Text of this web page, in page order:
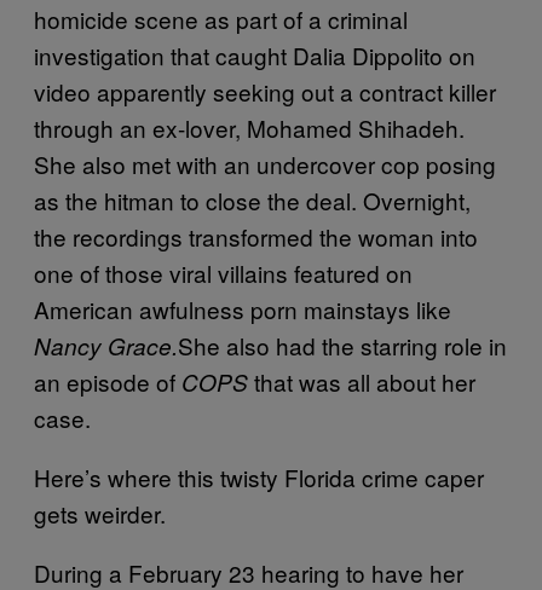
homicide scene as part of a criminal
investigation that caught Dalia Dippolito on
video apparently seeking out a contract killer
through an ex-lover, Mohamed Shihadeh.
She also met with an undercover cop posing
as the hitman to close the deal. Overnight,
the recordings transformed the woman into
one of those viral villains featured on
American awfulness porn mainstays like
Nancy Grace.She also had the starring role in
an episode of COPSthat was all about her
case.
Here’s where this twisty Florida crime caper
gets weirder.
During a February 23 hearing to have her